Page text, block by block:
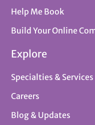
Help Me Book
Build Your Online
Explore
Specialties & Services
Careers
Blog & Updates